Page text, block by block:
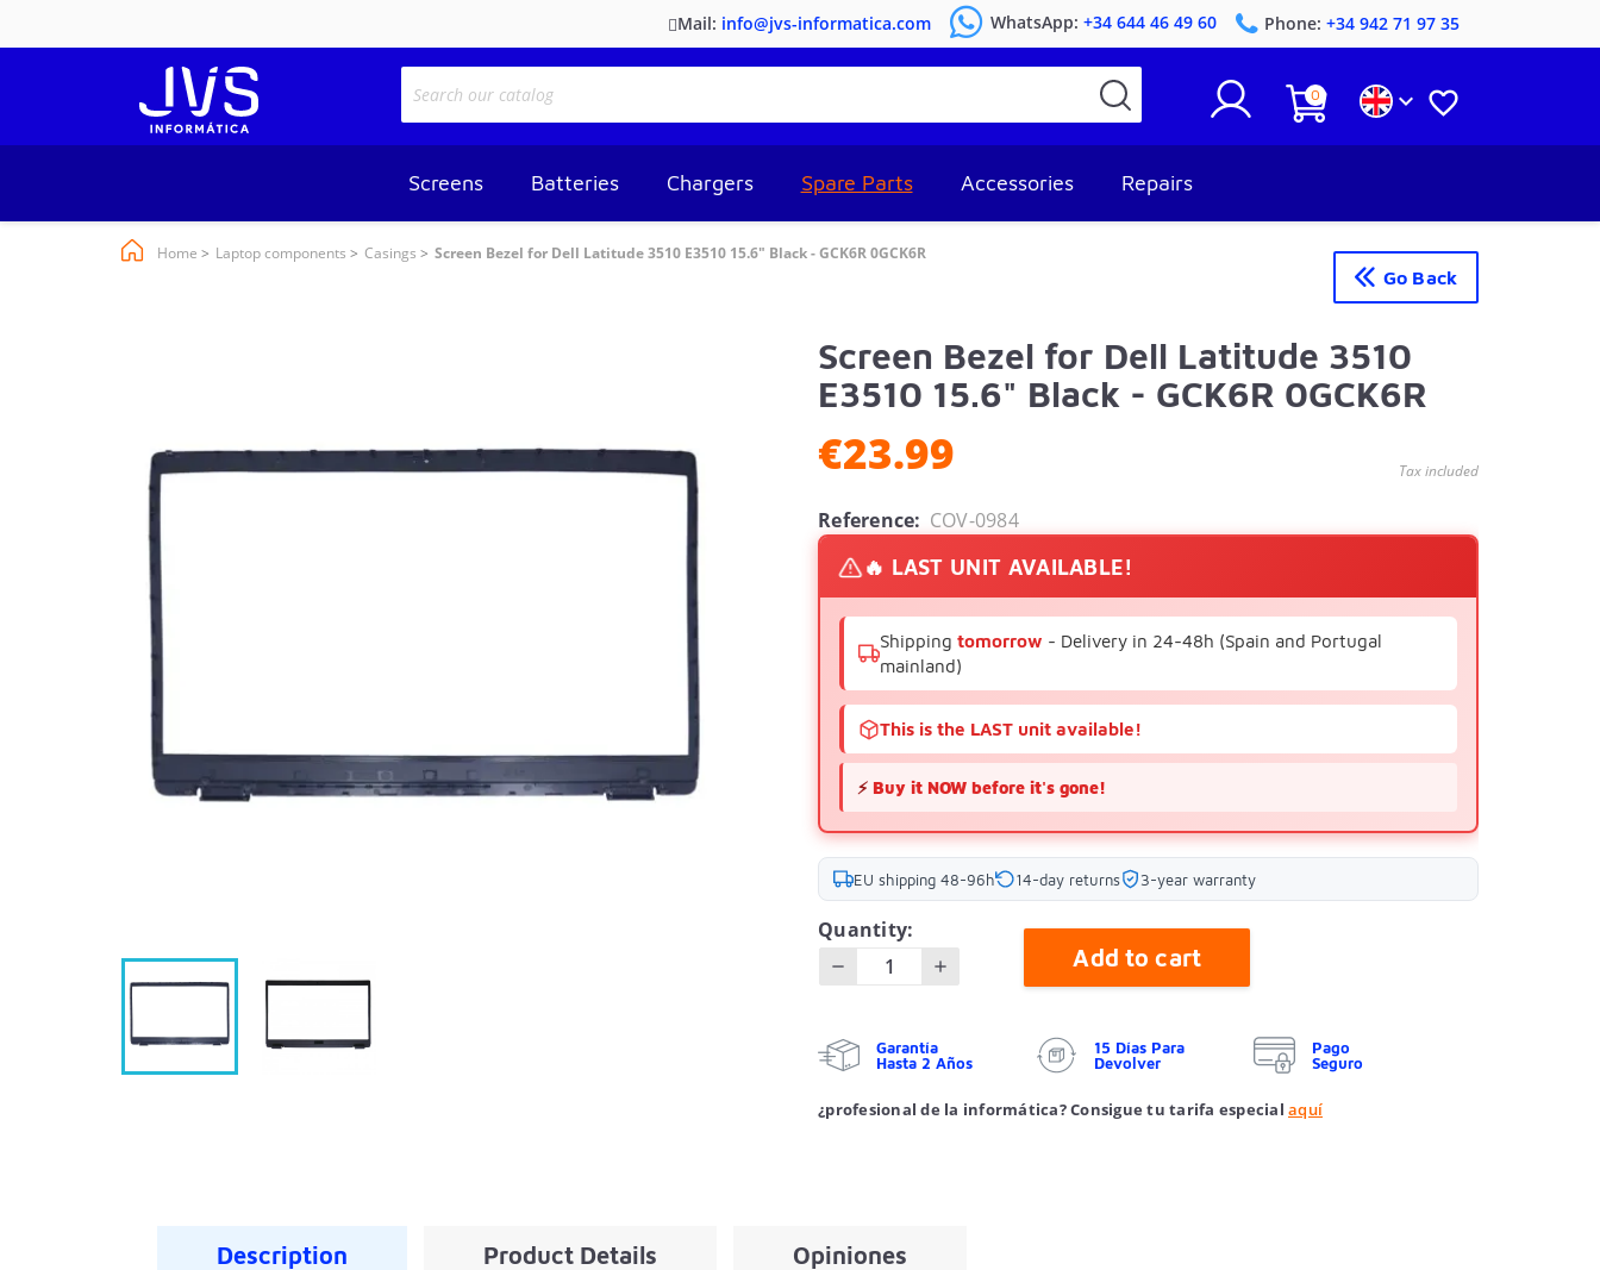
Mail: info@jvs-informatica.com WhatsApp:+34 644 46 49 60 Phone: +34 942 71 97 35
0  
Screens Batteries Chargers Spare Parts Accessories Repairs
Home Laptop components Casings Screen Bezel for Dell Latitude 3510 E3510 15.6" Black - GCK6R 0GCK6R
Go Back
Screen Bezel for Dell Latitude 3510
E3510 15.6" Black - GCK6R 0GCK6R
€23.99 Tax included
Reference: COV-0984
🔥 LAST UNIT AVAILABLE!
Shipping tomorrow - Delivery in 24-48h (Spain and Portugal
mainland)
This is the LAST unit available!
⚡ Buy it NOW before it's gone!
EU shipping 48-96h 14-day returns 3-year warranty
Quantity:
Add to cart
Garantía
Hasta 2 Años
15 Días Para
Devolver
Pago
Seguro
¿profesional de la informática? Consigue tu tarifa especial aquí
Description Product Details Opiniones